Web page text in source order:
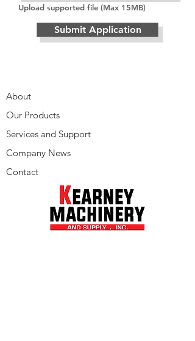
Upload supported file (Max 15MB)
Submit Application
About
Our Products
Services and Support
Company News
Contact